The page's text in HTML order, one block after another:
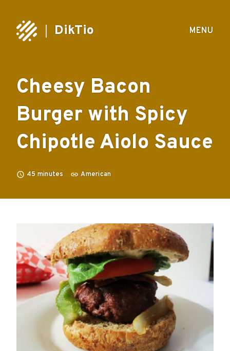
DikTio MENU
Cheesy Bacon
Burger with Spicy
Chipotle Aiolo Sauce
45 minutes American